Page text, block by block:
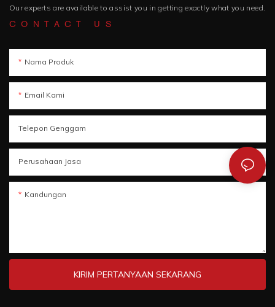
Our experts are available to assist you in getting exactly what you need.
CONTACT US
Nama Produk
Email Kami
Telepon Genggam
Perusahaan Jasa
Kandungan
KIRIM PERTANYAAN SEKARANG